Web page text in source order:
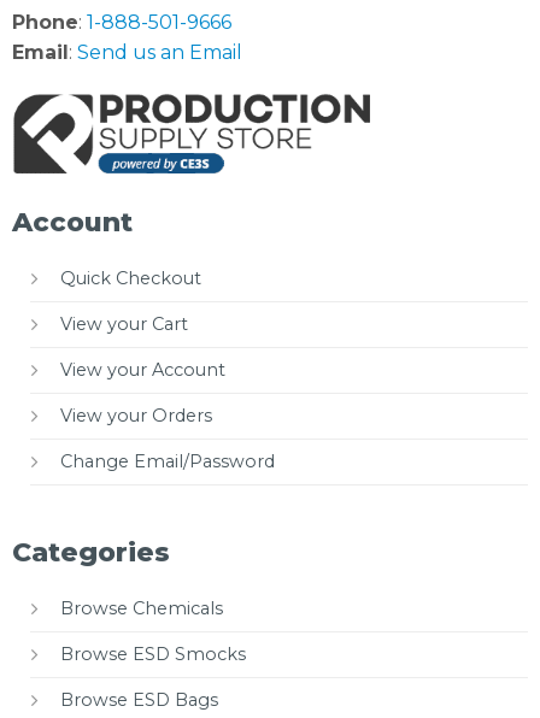
Phone: 1-888-501-9666
Email : Send us an Email
Account
Quick Checkout
View your Cart
View your Account
View your Orders
Change Email/Password
Categories
Browse Chemicals
Browse ESD Smocks
Browse ESD Bags